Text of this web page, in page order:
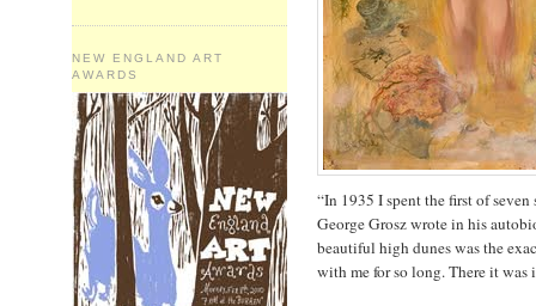
NEW ENGLAND ART
AWARDS
“In 1935 I spent the first of
George Grosz wrote in his
beautiful high dunes was the
with me for so long. There it was